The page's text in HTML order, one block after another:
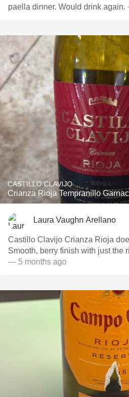
paella dinner. Would drink again.
CASTILLO CLAVIJO
Crianza Rioja Tempranillo
Laura Vaughn Arellano
Castillo Clavijo Crianza Rioja
Smooth, berry finish with just the
— 5 months ago